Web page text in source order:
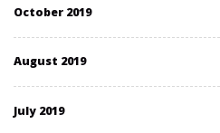
October 2019
August 2019
July 2019